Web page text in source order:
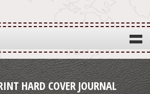
HARD COVER JOURNAL